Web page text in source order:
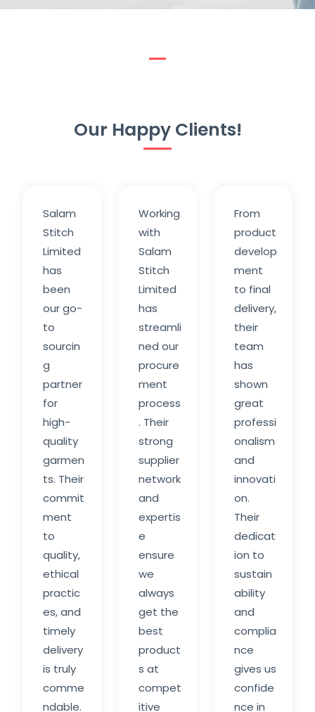
Our Happy Clients!
Salam
Stitch
Limited
has
been
our go-
to
sourcin
g
partner
for
high-
quality
garmen
ts. Their
commit
ment
to
quality,
ethical
practic
es, and
timely
delivery
is truly
comme
ndable.
Working
with
Salam
Stitch
Limited
has
streamli
ned our
procure
ment
process
. Their
strong
supplier
network
and
expertis
e
ensure
we
always
get the
best
product
s at
compet
itive
From
product
develop
ment
to final
delivery,
their
team
has
shown
great
professi
onalism
and
innovati
on.
Their
dedicat
ion to
sustain
ability
and
complia
nce
gives us
confide
nce in